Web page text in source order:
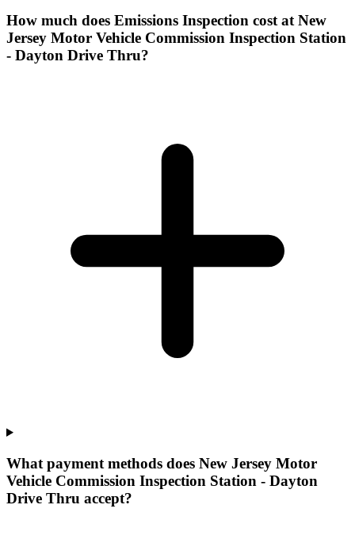
How much does Emissions Inspection cost at New
Jersey Motor Vehicle Commission Inspection Station
- Dayton Drive Thru?
What payment methods does New Jersey Motor
Vehicle Commission Inspection Station - Dayton
Drive Thru accept?